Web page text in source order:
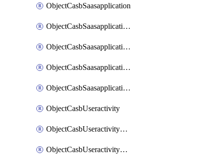
ObjectCasbSaasapplication
ObjectCasbSaasapplicationInputattributes
ObjectCasbSaasapplicationMove
ObjectCasbSaasapplicationOutputattributes
ObjectCasbSaasapplicationSort
ObjectCasbUseractivity
ObjectCasbUseractivityControloptions
ObjectCasbUseractivityControloptionsOperations